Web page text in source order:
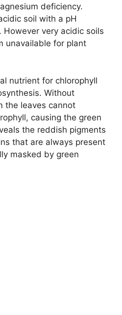
deficiency.
soil with a pH
very acidic soils
unavailable for plant
nutrient for chlorophyll
Without
the leaves cannot
causing the green
the reddish pigments
that are always present
masked by green